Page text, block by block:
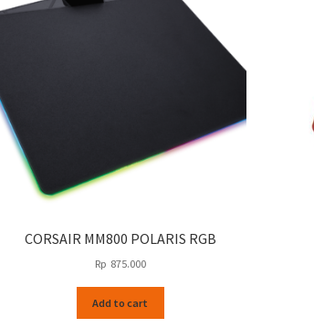
CORSAIR MM800 POLARIS RGB
Rp 875.000
Add to cart